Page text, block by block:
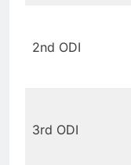
2nd ODI
3rd ODI